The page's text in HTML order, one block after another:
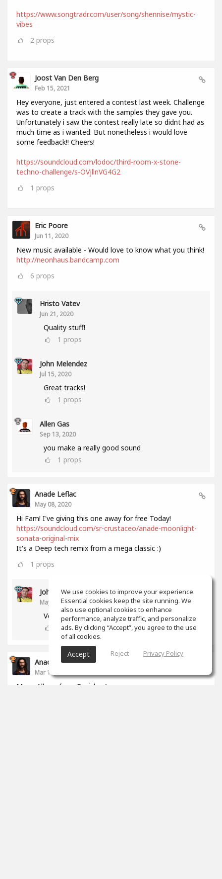
https://www.songtradr.com/user/song/shennise/mystic-
vibes
2 props
Joost Van Den Berg
Feb 15, 2021
Hey everyone, just entered a contest last week. Challenge
was to create a track with the samples they gave you.
Unfortunately i saw the contest really late so didnt had as
much time as i wanted. But nonetheless i would love
some feedback!! Cheers!
https://soundcloud.com/lodoc/third-room-x-stone-
techno-challenge/s-OVjllnVG4G2
1 props
Eric Poore
Jun 11, 2020
New music available - Would love to know what you think!
http://neonhaus.bandcamp.com
6 props
Hristo Vatev
Jun 21, 2020
Quality stuff!
1 props
John Melendez
Jul 15, 2020
Great tracks!
1 props
Allen Gas
Sep 13, 2020
you make a really good sound
1 props
Anade Leflac
May 08, 2020
Hi Fam! I've giving this one away for free Today!
https://soundcloud.com/sr-crustaceo/anade-moonlight-
sonata-original-mix
It's a Deep tech remix from a mega classic :)
1 props
John Melendez
May 18, 2020
Very nice track man!!! Thank you!!!
props
Anade Leflac
Mar 17, 2020
Mega Album from Brejcha :)
We use cookies to improve your experience.
Essential cookies keep the site running. We
also use optional cookies to enhance
performance, analyze traffic, and personalize
ads. By clicking “Accept”, you agree to the use
of all cookies.
Accept Reject Privacy Policy